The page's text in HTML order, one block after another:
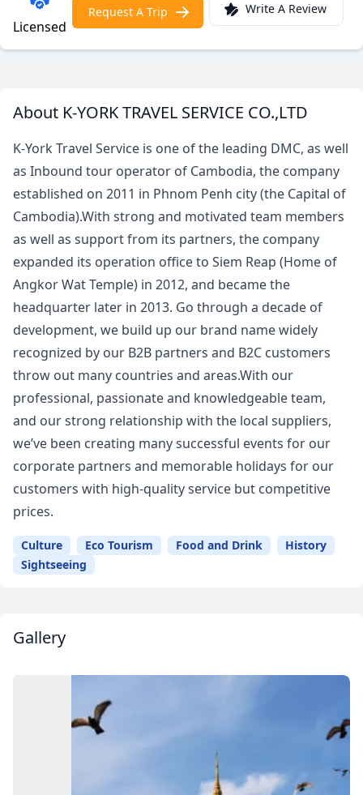
Licensed
Request A Trip Write A Review
About K-YORK TRAVEL SERVICE CO.,LTD
K-York Travel Service is one of the leading DMC, as well
as Inbound tour operator of Cambodia, the company
established on 2011 in Phnom Penh city (the Capital of
Cambodia).With strong and motivated team members
as well as support from its partners, the company
expanded its operation office to Siem Reap (Home of
Angkor Wat Temple) in 2012, and became the
headquarter later in 2013. Go through a decade of
development, we build up our brand name widely
recognized by our B2B partners and B2C customers
throw out many countries and areas.With our
professional, passionate and knowledgeable team,
and our strong relationship with the local suppliers,
we’ve been creating many successful events for our
corporate partners and memorable holidays for our
customers with high-quality service but competitive
prices.
Culture Eco Tourism Food and Drink
History
Sightseeing
Gallery